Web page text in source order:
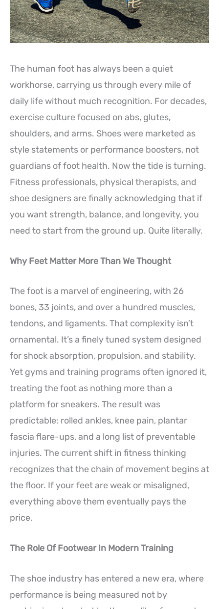
The human foot has always been a quiet
workhorse, carrying us through every mile of
daily life without much recognition. For decades,
exercise culture focused on abs, glutes,
shoulders, and arms. Shoes were marketed as
style statements or performance boosters, not
guardians of foot health. Now the tide is turning.
Fitness professionals, physical therapists, and
shoe designers are finally acknowledging that if
you want strength, balance, and longevity, you
need to start from the ground up. Quite literally.
Why Feet Matter More Than We Thought
The foot is a marvel of engineering, with 26
bones, 33 joints, and over a hundred muscles,
tendons, and ligaments. That complexity isn’t
ornamental. It’s a finely tuned system designed
for shock absorption, propulsion, and stability.
Yet gyms and training programs often ignored it,
treating the foot as nothing more than a
platform for sneakers. The result was
predictable: rolled ankles, knee pain, plantar
fascia flare-ups, and a long list of preventable
injuries. The current shift in fitness thinking
recognizes that the chain of movement begins at
the floor. If your feet are weak or misaligned,
everything above them eventually pays the
price.
The Role Of Footwear In Modern Training
The shoe industry has entered a new era, where
performance is being measured not by